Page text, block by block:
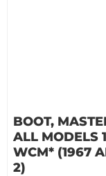
BOOT,
ALL MODELS
WCM* (1967
2)